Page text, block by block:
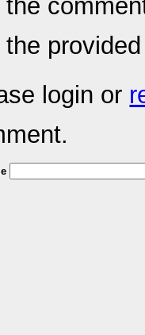
the
the
login or